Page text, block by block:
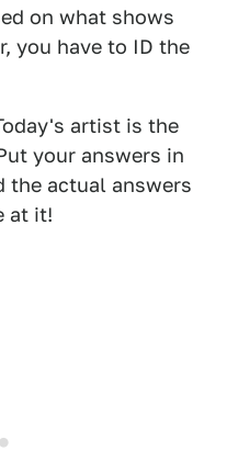
on what shows
you have to ID the
artist is the
your answers in
the actual answers
at it!